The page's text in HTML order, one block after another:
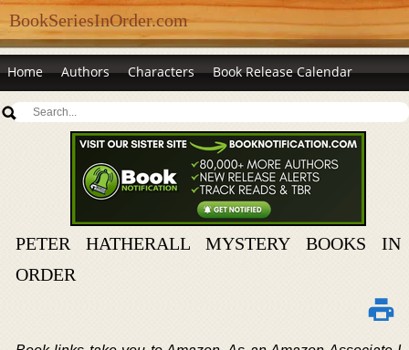
BookSeriesInOrder.com
Home Authors Characters Book Release Calendar
PETER HATHERALL MYSTERY BOOKS IN
ORDER